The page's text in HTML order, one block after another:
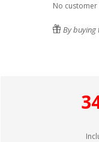
No customer
By buying